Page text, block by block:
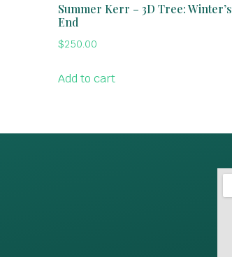
Summer Kerr – 3D Tree: Winter’s
End
$250.00
Add to cart